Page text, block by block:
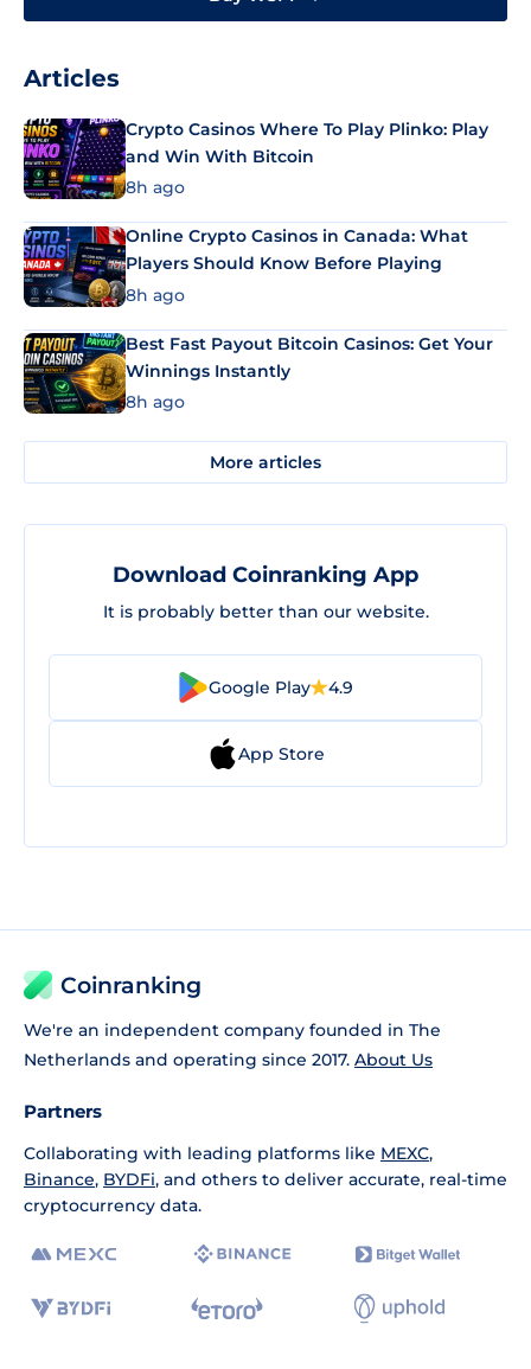
Articles
Crypto Casinos Where To Play Plinko: Play
and Win With Bitcoin
8h ago
Online Crypto Casinos in Canada: What
Players Should Know Before Playing
8h ago
Best Fast Payout Bitcoin Casinos: Get Your
Winnings Instantly
8h ago
More articles
Download Coinranking App
It is probably better than our website.
Google Play 4.9
App Store
Coinranking
We're an independent company founded in The
Netherlands and operating since 2017. About Us
Partners
Collaborating with leading platforms like MEXC,
Binance, BYDFi, and others to deliver accurate, real-time
cryptocurrency data.